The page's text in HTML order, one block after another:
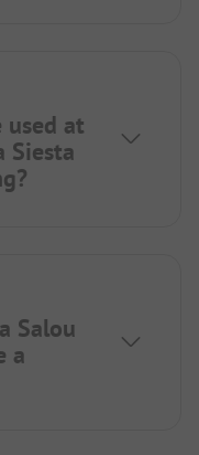
used at
Siesta
Salou
a